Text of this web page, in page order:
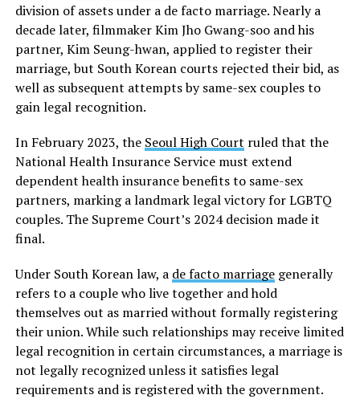
division of assets under a de facto marriage. Nearly a
decade later, filmmaker Kim Jho Gwang-soo and his
partner, Kim Seung-hwan, applied to register their
marriage, but South Korean courts rejected their bid, as
well as subsequent attempts by same-sex couples to
gain legal recognition.
In February 2023, the Seoul High Court ruled that the
National Health Insurance Service must extend
dependent health insurance benefits to same-sex
partners, marking a landmark legal victory for LGBTQ
couples. The Supreme Court’s 2024 decision made it
final.
Under South Korean law, a de facto marriagegenerally
refers to a couple who live together and hold
themselves out as married without formally registering
their union. While such relationships may receive limited
legal recognition in certain circumstances, a marriage is
not legally recognized unless it satisfies legal
requirements and is registered with the government.